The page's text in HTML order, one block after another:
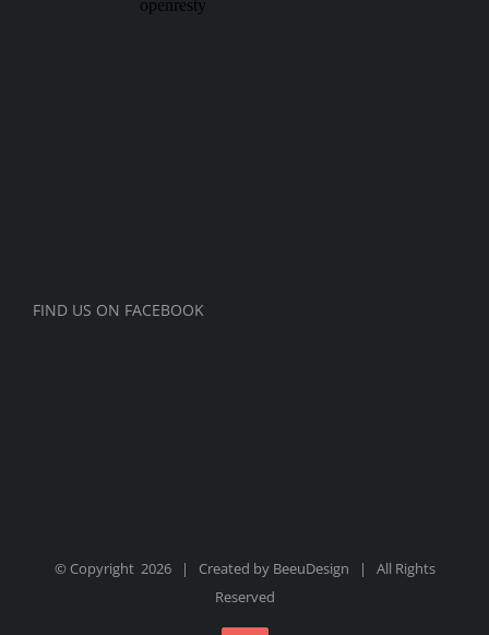
FIND US ON FACEBOOK
© Copyright 2026 | Created by BeeuDesign | All Rights
Reserved